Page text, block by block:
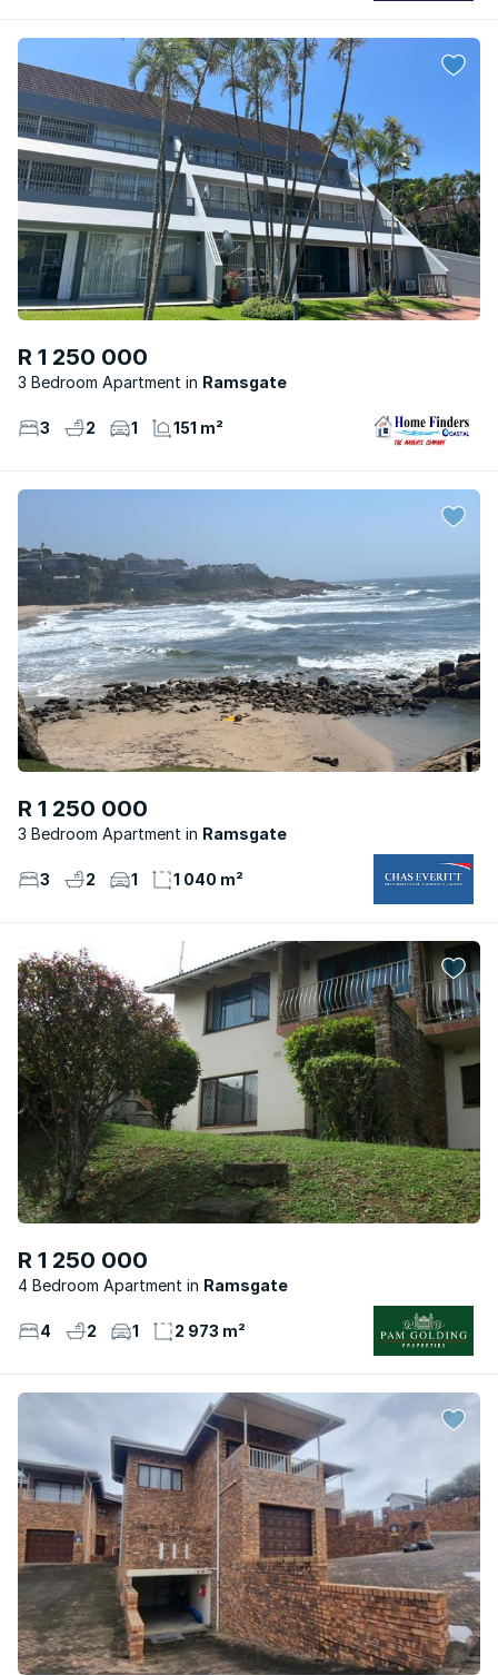
R 1 250 000
3 Bedroom Apartment Ramsgate
3 2 1 151 m²
R 1 250 000
3 Bedroom Apartment Ramsgate
3 2 1 1 040 m²
R 1 250 000
4 Bedroom Apartment Ramsgate
4 2 1 2 973 m²